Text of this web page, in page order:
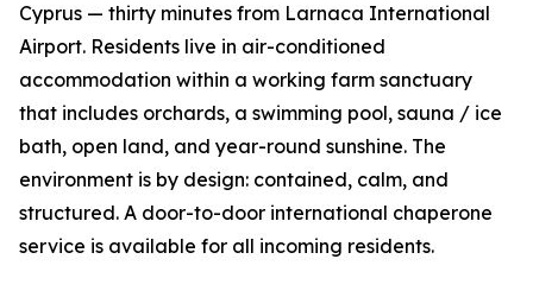
Cyprus — thirty minutes from Larnaca International
Airport. Residents live in air-conditioned
accommodation within a working farm sanctuary
that includes orchards, a swimming pool, sauna / ice
bath, open land, and year-round sunshine. The
environment is by design: contained, calm, and
structured. A door-to-door international chaperone
service is available for all incoming residents.